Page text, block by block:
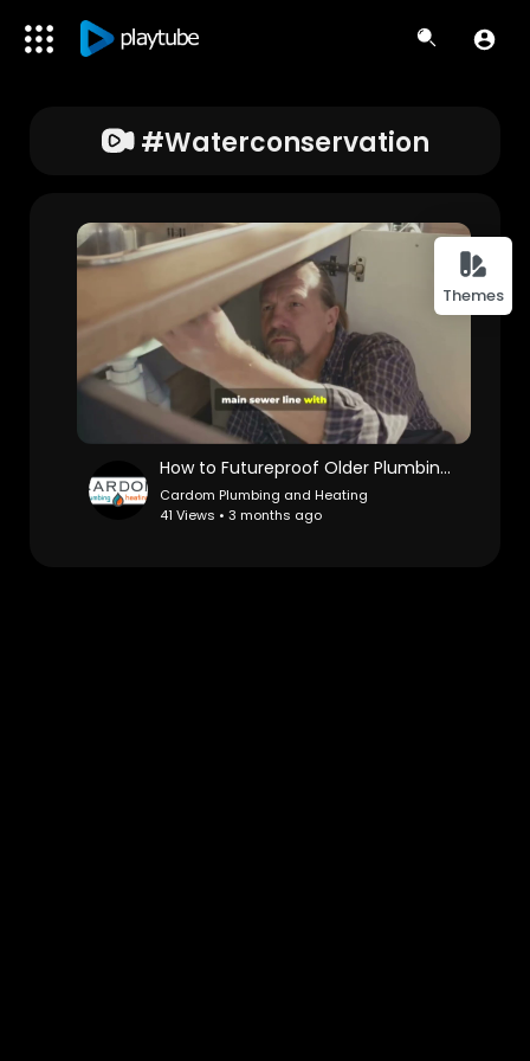
Themes
#waterconservation
How to Futureproof Older Plumbing Systems | Cardom Plumbing & Heating
Cardom Plumbing and Heating
41 Views • 3 months ago